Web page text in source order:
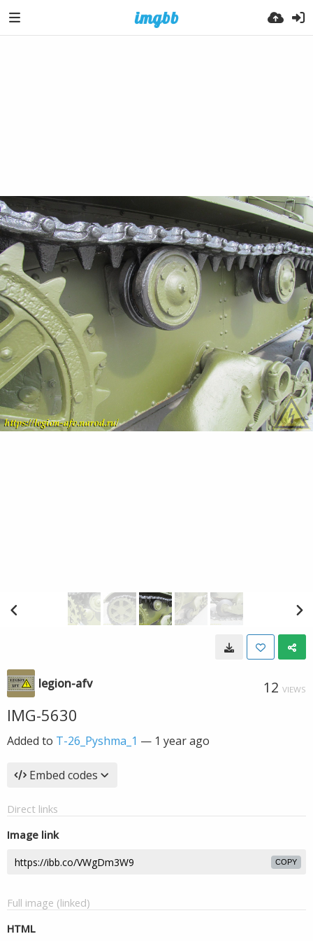
legion-afv 12 VIEWS
IMG-5630
Added to T-26_Pyshma_1 — 1 year ago
Embed codes
Direct links
Image link
COPY
Full image (linked)
HTML